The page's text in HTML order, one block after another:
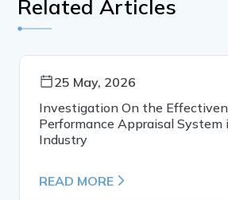
Related Articles
25 May, 2026
Investigation On the
Performance Appraisal System
Industry
READ MORE